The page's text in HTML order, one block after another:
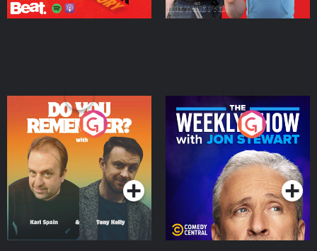
Do You Remember?
Podcast Series
The Weekly Show with
Jon Stewart
Podcast Series